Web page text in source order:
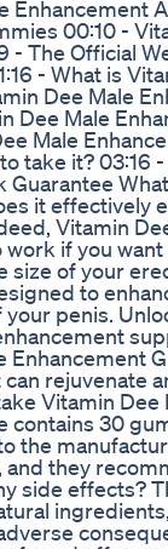
Enhancement
00:10 -
- The Official
- What is
Dee Male
Dee Male
Male
take it? 03:16
Guarantee
it effectively
Vitamin
if you
size of your
to
penis.
Enhancement
rejuvenate
Vitamin Dee
contains 30
the
they
side effects?